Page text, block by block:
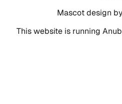
Mascot design by
This website is running